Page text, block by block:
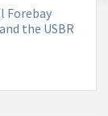
Forebay
the USBR